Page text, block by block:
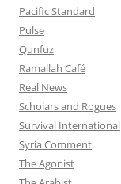
Pacific Standard
Pulse
Qunfuz
Ramallah Café
Real News
Scholars and Rogues
Survival International
Syria Comment
The Agonist